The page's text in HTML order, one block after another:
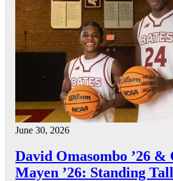
June 30, 2026
David Omasombo ’26 &
Mayen ’26: Standing